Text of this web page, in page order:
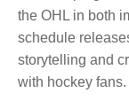
the OHL in both
schedule
storytelling and
with hockey fans.